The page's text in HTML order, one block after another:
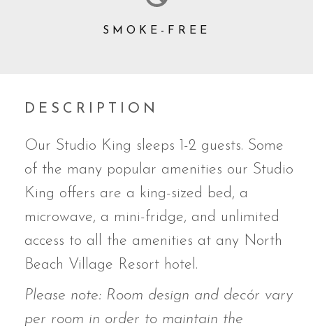
SMOKE-FREE
DESCRIPTION
Our Studio King sleeps 1-2 guests. Some
of the many popular amenities our Studio
King offers are a king-sized bed, a
microwave, a mini-fridge, and unlimited
access to all the amenities at any North
Beach Village Resort hotel.
Please note: Room design and decór vary
per room in order to maintain the